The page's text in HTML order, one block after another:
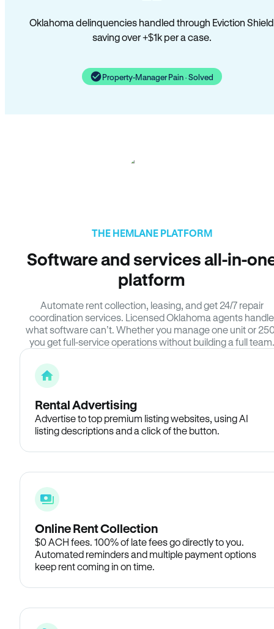
Oklahoma delinquencies handled through Eviction Shield
saving over +$1k per a case.
Property-Manager Pain · Solved
THE HEMLANE PLATFORM
Software and services all-in-
platform
Automate rent collection, leasing, and get 24/7 repair
coordination services. Licensed Oklahoma agents handle
what software can’t. Whether you manage one unit or
you get full-service operations without building a full team.
Rental Advertising
Advertise to top premium listing websites, using AI
listing descriptions and a click of the button.
Online Rent Collection
$0 ACH fees. 100% of late fees go directly to you.
Automated reminders and multiple payment options
keep rent coming in on time.